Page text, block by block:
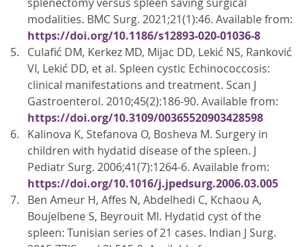
splenectomy versus spleen saving surgical
modalities. BMC Surg. 2021;21(1):46. Available from:
https://doi.org/10.1186/s12893-020-01036-8
Culafić DM, Kerkez MD, Mijac DD, Lekić NS, Ranković
VI, Lekić DD, et al. Spleen cystic Echinococcosis:
clinical manifestations and treatment. Scan J
Gastroenterol. 2010;45(2):186-90. Available from:
https://doi.org/10.3109/00365520903428598
Kalinova K, Stefanova O, Bosheva M. Surgery in
children with hydatid disease of the spleen. J
Pediatr Surg. 2006;41(7):1264-6. Available from:
https://doi.org/10.1016/j.jpedsurg.2006.03.005
Ben Ameur H, Affes N, Abdelhedi C, Kchaou A,
Boujelbene S, Beyrouit MI. Hydatid cyst of the
spleen: Tunisian series of 21 cases. Indian J Surg.